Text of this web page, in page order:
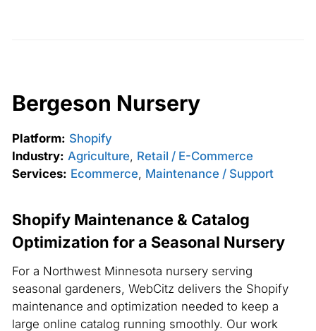
Bergeson Nursery
Platform: Shopify
Industry: Agriculture, Retail / E-Commerce
Services: Ecommerce, Maintenance / Support
Shopify Maintenance & Catalog
Optimization for a Seasonal Nursery
For a Northwest Minnesota nursery serving
seasonal gardeners, WebCitz delivers the Shopify
maintenance and optimization needed to keep a
large online catalog running smoothly. Our work